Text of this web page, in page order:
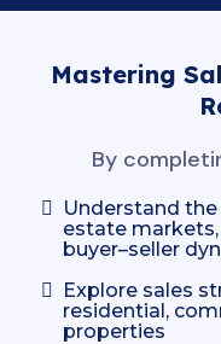
Mastering
By
Understand
estate
buyer–seller
Explore sales
residential,
properties